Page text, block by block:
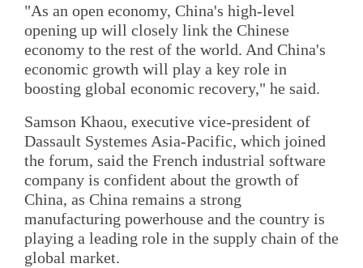
"As an open economy, China's high-level
opening up will closely link the Chinese
economy to the rest of the world. And China's
economic growth will play a key role in
boosting global economic recovery," he said.
Samson Khaou, executive vice-president of
Dassault Systemes Asia-Pacific, which joined
the forum, said the French industrial software
company is confident about the growth of
China, as China remains a strong
manufacturing powerhouse and the country is
playing a leading role in the supply chain of the
global market.